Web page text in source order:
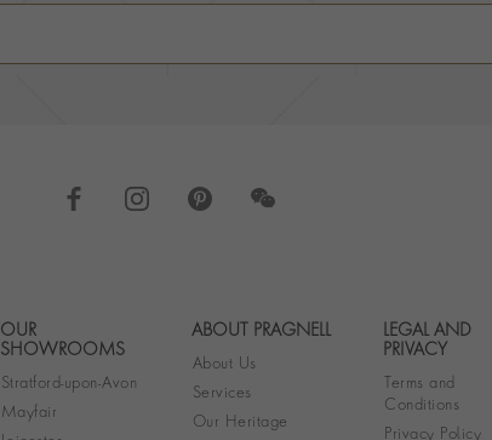
Footer navigation
OUR
SHOWROOMS
Stratford-upon-Avon
Mayfair
ABOUT PRAGNELL
About Us
Services
Our Heritage
LEGAL AND
PRIVACY
Terms and
Conditions
Privacy Policy